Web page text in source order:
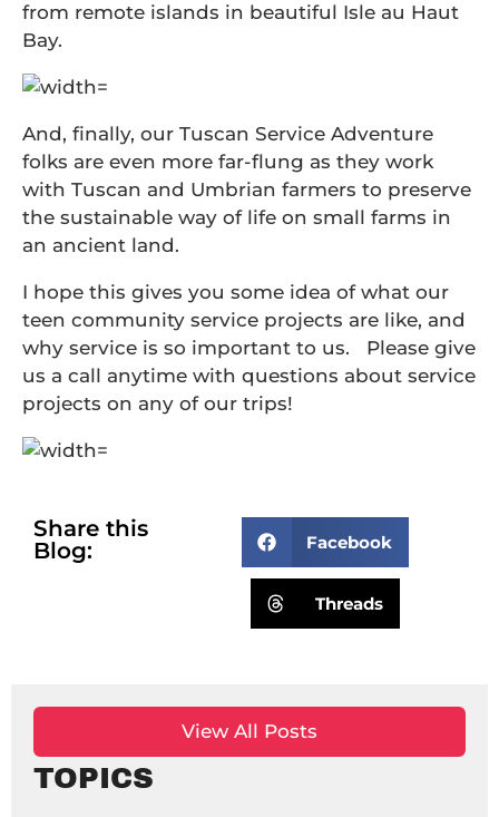
from remote islands in beautiful Isle au Haut
Bay.
And, finally, our Tuscan Service Adventure
folks are even more far-flung as they work
with Tuscan and Umbrian farmers to preserve
the sustainable way of life on small farms in
an ancient land.
I hope this gives you some idea of what our
teen community service projects are like, and
why service is so important to us. Please give
us a call anytime with questions about service
projects on any of our trips!
Share this
Blog:
Facebook
Threads
View All Posts
TOPICS